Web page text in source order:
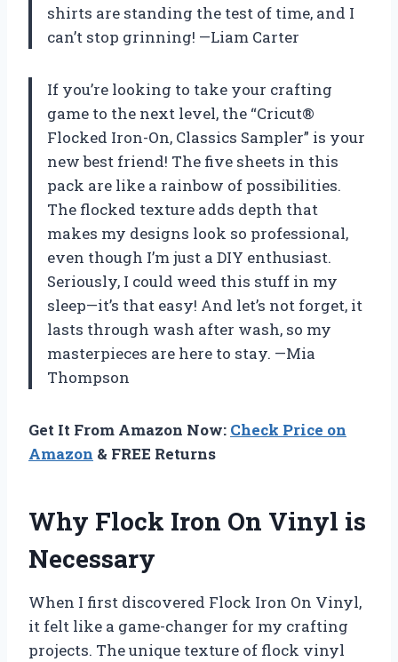
shirts are standing the test of time, and I
can’t stop grinning! —Liam Carter
If you’re looking to take your crafting
game to the next level, the “Cricut®
Flocked Iron-On, Classics Sampler” is your
new best friend! The five sheets in this
pack are like a rainbow of possibilities.
The flocked texture adds depth that
makes my designs look so professional,
even though I’m just a DIY enthusiast.
Seriously, I could weed this stuff in my
sleep—it’s that easy! And let’s not forget, it
lasts through wash after wash, so my
masterpieces are here to stay. —Mia
Thompson
Get It From Amazon Now: Check Price on
Amazon & FREE Returns
Why Flock Iron On Vinyl is
Necessary
When I first discovered Flock Iron On Vinyl,
it felt like a game-changer for my crafting
projects. The unique texture of flock vinyl